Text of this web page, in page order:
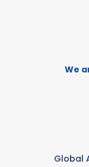
We
Global